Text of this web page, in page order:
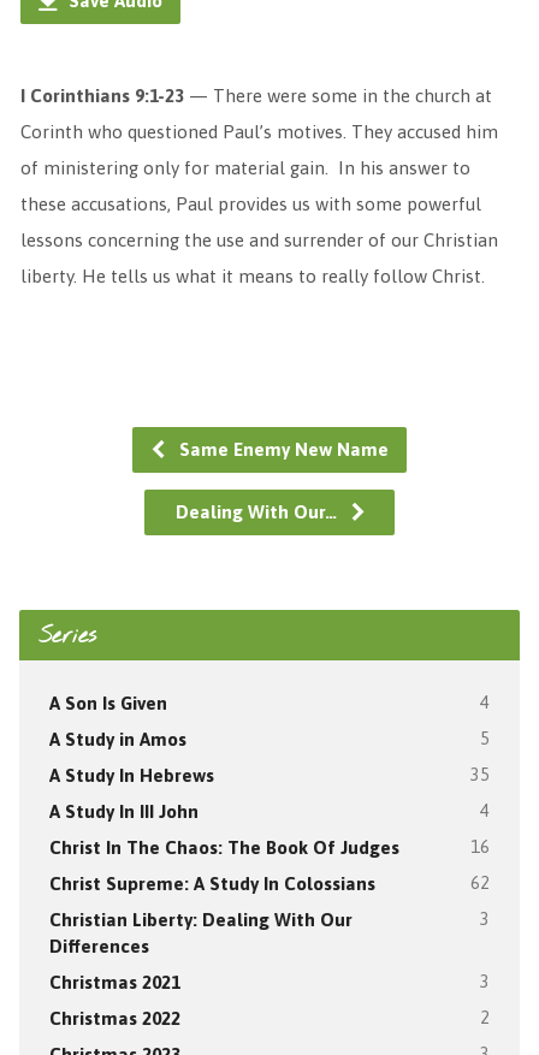
I Corinthians 9:1-23 — There were some in the church at
Corinth who questioned Paul’s motives. They accused him
of ministering only for material gain. In his answer to
these accusations, Paul provides us with some powerful
lessons concerning the use and surrender of our Christian
liberty. He tells us what it means to really follow Christ.
Same Enemy New Name
Dealing With Our…
Series
A Son Is Given 4
A Study in Amos 5
A Study In Hebrews 35
A Study In III John 4
Christ In The Chaos: The Book Of Judges 16
Christ Supreme: A Study In Colossians 62
Christian Liberty: Dealing With Our
Differences
3
Christmas 2021 3
Christmas 2022 2